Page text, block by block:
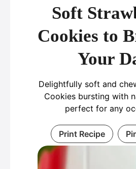
Soft
Cookies to
Your
Delightfully soft and
Cookies bursting with
perfect for any
Print Recipe